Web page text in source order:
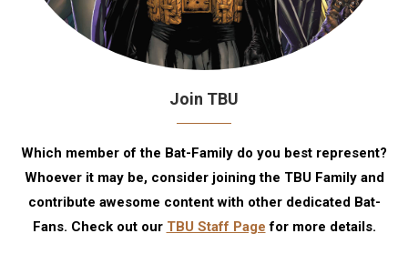
Join TBU
Which member of the Bat-Family do you best represent?
Whoever it may be, consider joining the TBU Family and
contribute awesome content with other dedicated Bat-
Fans. Check out our TBU Staff Page for more details.